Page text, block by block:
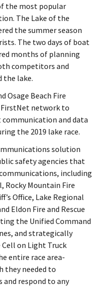
the most popular
The Lake of the
the summer season
The two days of boat
months of planning
competitors and
the lake.
Osage Beach Fire
network to
and data
the 2019 lake race.
solution
safety agencies that
including
Rocky Mountain Fire
Office, Lake Regional
Eldon Fire and Rescue
the Unified Command
and strategically
on Light Truck
entire race area-
they needed to
and respond to any